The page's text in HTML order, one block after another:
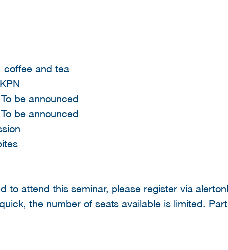
coffee and tea
be announced
be announced
to attend this seminar, please register via
the number of seats available is limited.